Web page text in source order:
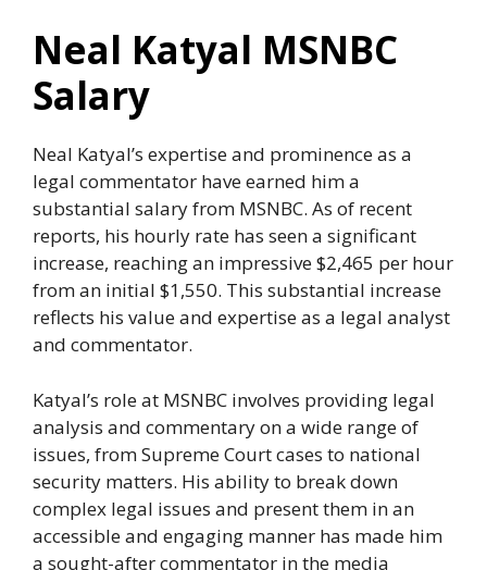
Neal Katyal MSNBC
Salary
Neal Katyal’s expertise and prominence as a
legal commentator have earned him a
substantial salary from MSNBC. As of recent
reports, his hourly rate has seen a significant
increase, reaching an impressive $2,465 per hour
from an initial $1,550. This substantial increase
reflects his value and expertise as a legal analyst
and commentator.
Katyal’s role at MSNBC involves providing legal
analysis and commentary on a wide range of
issues, from Supreme Court cases to national
security matters. His ability to break down
complex legal issues and present them in an
accessible and engaging manner has made him
a sought-after commentator in the media